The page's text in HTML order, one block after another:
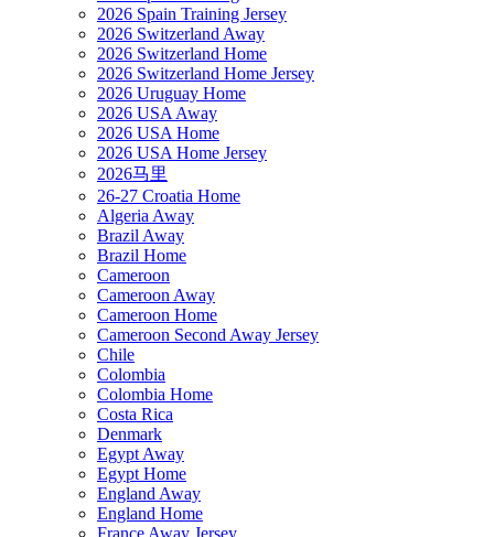
2026 Spain Training Jersey
2026 Switzerland Away
2026 Switzerland Home
2026 Switzerland Home Jersey
2026 Uruguay Home
2026 USA Away
2026 USA Home
2026 USA Home Jersey
2026马里
26-27 Croatia Home
Algeria Away
Brazil Away
Brazil Home
Cameroon
Cameroon Away
Cameroon Home
Cameroon Second Away Jersey
Chile
Colombia
Colombia Home
Costa Rica
Denmark
Egypt Away
Egypt Home
England Away
England Home
France Away Jersey